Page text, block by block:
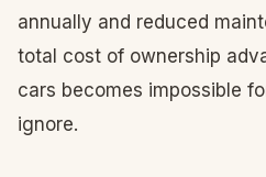
annually and reduced
total cost of ownership
cars becomes impossible
ignore.